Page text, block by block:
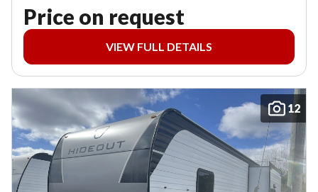
Price on request
VIEW FULL DETAILS
12